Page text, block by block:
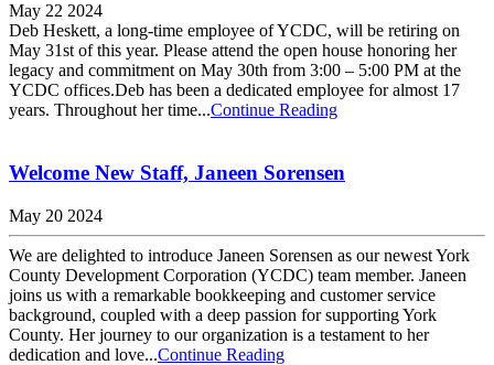
May 22 2024
Deb Heskett, a long-time employee of YCDC, will be retiring on
May 31st of this year. Please attend the open house honoring her
legacy and commitment on May 30th from 3:00 – 5:00 PM at the
YCDC offices.Deb has been a dedicated employee for almost 17
years. Throughout her time...Continue Reading
Welcome New Staff, Janeen Sorensen
May 20 2024
We are delighted to introduce Janeen Sorensen as our newest York
County Development Corporation (YCDC) team member. Janeen
joins us with a remarkable bookkeeping and customer service
background, coupled with a deep passion for supporting York
County. Her journey to our organization is a testament to her
dedication and love...Continue Reading